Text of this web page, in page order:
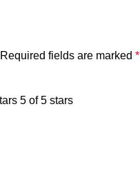
Required fields are marked *
5 of 5 stars